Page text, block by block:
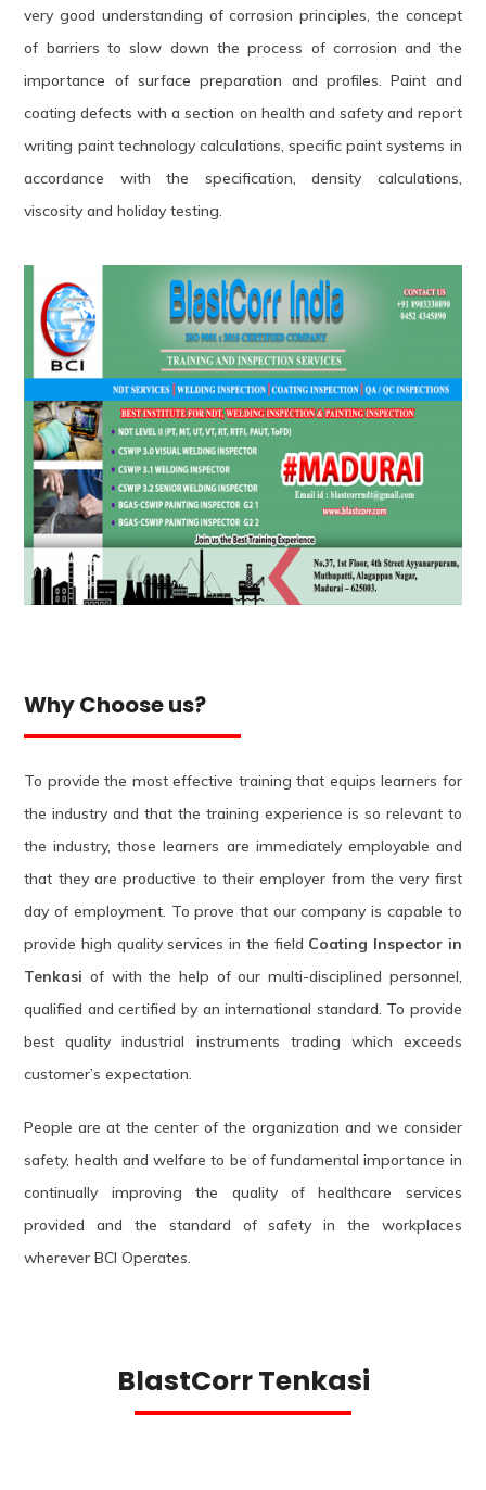
very good understanding of corrosion principles, the concept
of barriers to slow down the process of corrosion and the
importance of surface preparation and profiles. Paint and
coating defects with a section on health and safety and report
writing paint technology calculations, specific paint systems in
accordance with the specification, density calculations,
viscosity and holiday testing.
Why Choose us?
To provide the most effective training that equips learners for
the industry and that the training experience is so relevant to
the industry, those learners are immediately employable and
that they are productive to their employer from the very first
day of employment. To prove that our company is capable to
provide high quality services in the field Coating Inspector in
Tenkasi of with the help of our multi-disciplined personnel,
qualified and certified by an international standard. To provide
best quality industrial instruments trading which exceeds
customer’s expectation.
People are at the center of the organization and we consider
safety, health and welfare to be of fundamental importance in
continually improving the quality of healthcare services
provided and the standard of safety in the workplaces
wherever BCI Operates.
BlastCorr Tenkasi